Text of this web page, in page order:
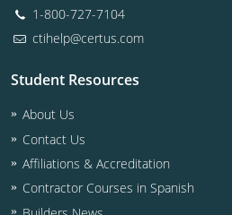
1-800-727-7104
ctihelp@certus.com
Student Resources
About Us
Contact Us
Affiliations & Accreditation
Contractor Courses in Spanish